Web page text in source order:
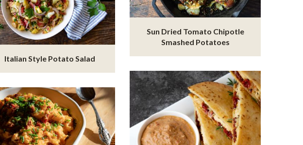
Sun Dried Tomato Chipotle
Smashed Potatoes
Italian Style Potato Salad